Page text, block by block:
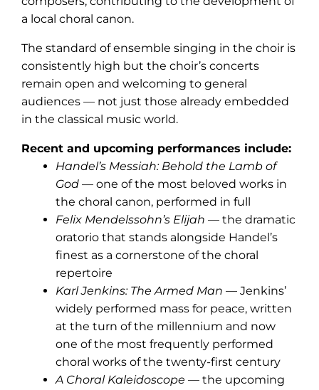
a local choral canon.
The standard of ensemble singing in the choir is
consistently high but the choir’s concerts
remain open and welcoming to general
audiences — not just those already embedded
in the classical music world.
Recent and upcoming performances include:
Handel’s Messiah: Behold the Lamb of
God — one of the most beloved works in
the choral canon, performed in full
Felix Mendelssohn’s Elijah — the dramatic
oratorio that stands alongside Handel’s
finest as a cornerstone of the choral
repertoire
Karl Jenkins: The Armed Man — Jenkins’
widely performed mass for peace, written
at the turn of the millennium and now
one of the most frequently performed
choral works of the twenty-first century
A Choral Kaleidoscope — the upcoming